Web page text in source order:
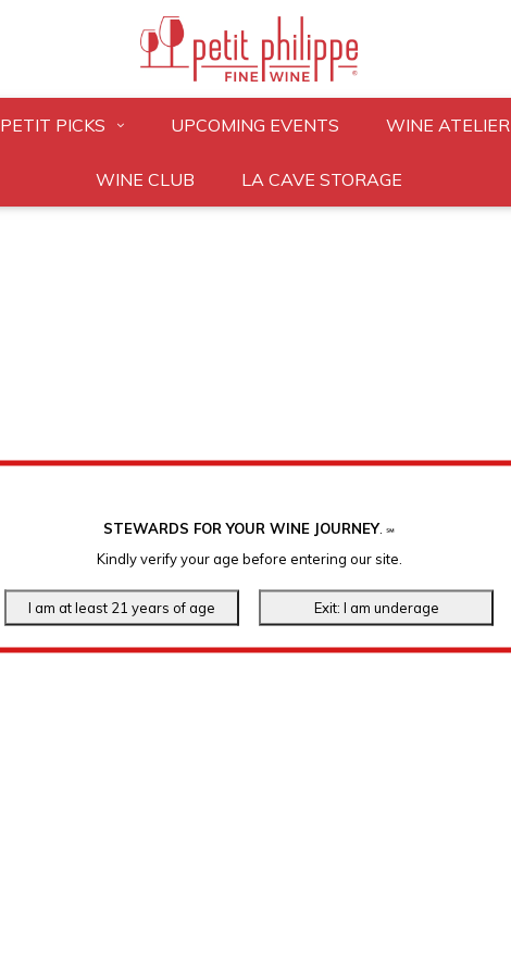
STEWARDS FOR YOUR WINE JOURNEY. ℠
Kindly verify your age before entering our site.
PETIT PICKS UPCOMING EVENTS WINE ATELIER
WINE CLUB LA CAVE STORAGE